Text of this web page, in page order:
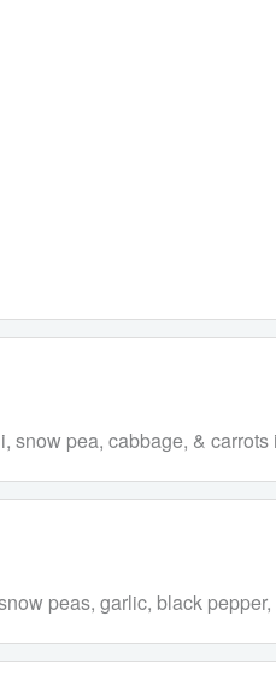
snow pea, cabbage, &
peas, garlic, black